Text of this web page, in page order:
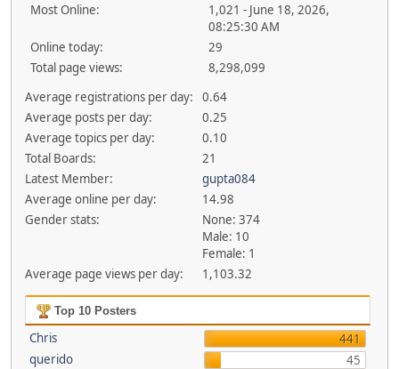
Most Online:
1,021 - June 18, 2026,
08:25:30 AM
Online today:
29
Total page views:
8,298,099
Average registrations per day:
0.64
Average posts per day:
0.25
Average topics per day:
0.10
Total Boards:
21
Latest Member:
gupta084
Average online per day:
14.98
Gender stats:
None: 374
Male: 10
Female: 1
Average page views per day:
1,103.32
Top 10 Posters
Chris
441
querido
45